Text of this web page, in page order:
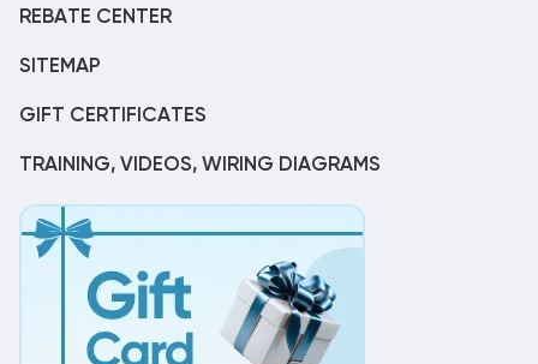
REBATE CENTER
SITEMAP
GIFT CERTIFICATES
TRAINING, VIDEOS, WIRING DIAGRAMS